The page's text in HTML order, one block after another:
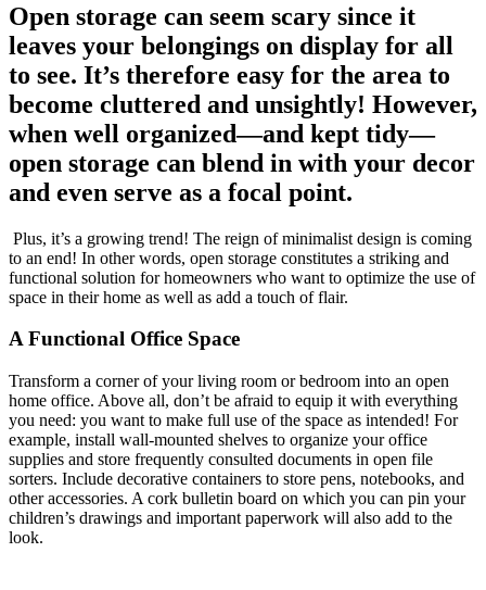
Open storage can seem scary since it
leaves your belongings on display for all
to see. It’s therefore easy for the area to
become cluttered and unsightly! However,
when well organized—and kept tidy—
open storage can blend in with your decor
and even serve as a focal point.
Plus, it’s a growing trend! The reign of minimalist design is coming
to an end! In other words, open storage constitutes a striking and
functional solution for homeowners who want to optimize the use of
space in their home as well as add a touch of flair.
A Functional Office Space
Transform a corner of your living room or bedroom into an open
home office. Above all, don’t be afraid to equip it with everything
you need: you want to make full use of the space as intended! For
example, install wall-mounted shelves to organize your office
supplies and store frequently consulted documents in open file
sorters. Include decorative containers to store pens, notebooks, and
other accessories. A cork bulletin board on which you can pin your
children’s drawings and important paperwork will also add to the
look.